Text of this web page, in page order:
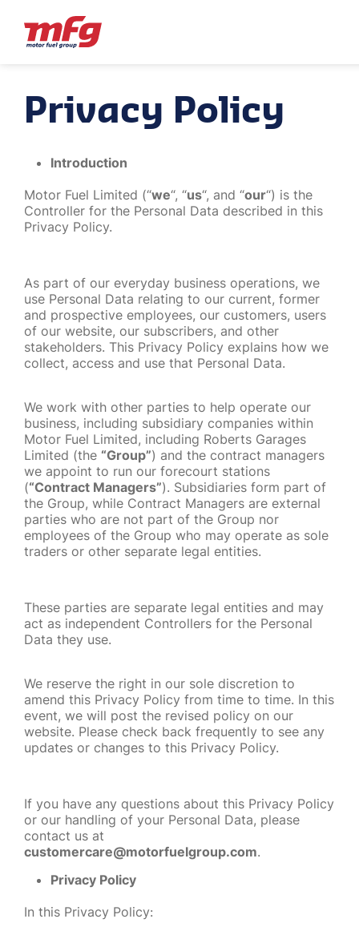
Privacy Policy
Introduction
Motor Fuel Limited (“we“, “us“, and “our“) is the
Controller for the Personal Data described in this
Privacy Policy.
As part of our everyday business operations, we
use Personal Data relating to our current, former
and prospective employees, our customers, users
of our website, our subscribers, and other
stakeholders. This Privacy Policy explains how we
collect, access and use that Personal Data.
We work with other parties to help operate our
business, including subsidiary companies within
Motor Fuel Limited, including Roberts Garages
Limited (the “Group”) and the contract managers
we appoint to run our forecourt stations
(“Contract Managers”). Subsidiaries form part of
the Group, while Contract Managers are external
parties who are not part of the Group nor
employees of the Group who may operate as sole
traders or other separate legal entities.
These parties are separate legal entities and may
act as independent Controllers for the Personal
Data they use.
We reserve the right in our sole discretion to
amend this Privacy Policy from time to time. In this
event, we will post the revised policy on our
website. Please check back frequently to see any
updates or changes to this Privacy Policy.
If you have any questions about this Privacy Policy
or our handling of your Personal Data, please
contact us at
customercare@motorfuelgroup.com.
Privacy Policy
In this Privacy Policy: